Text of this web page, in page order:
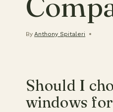
By Anthony Spitaleri
Should I
windows